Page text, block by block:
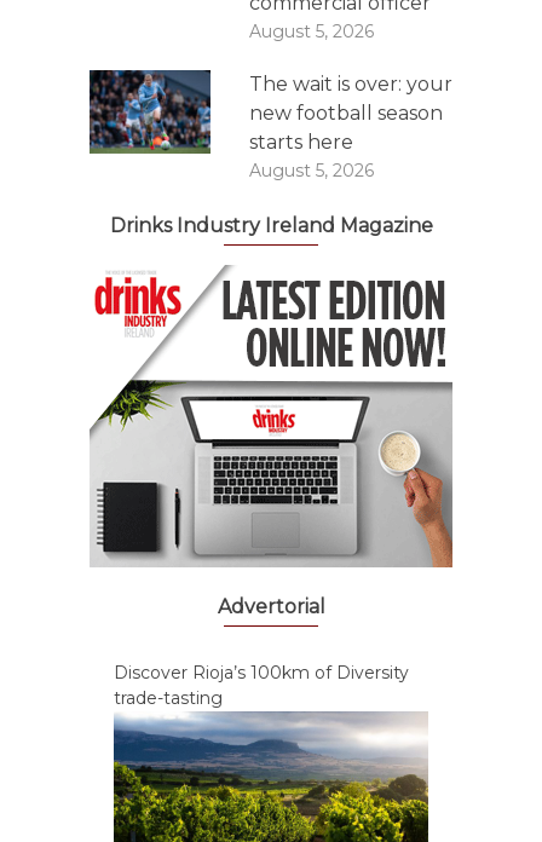
August 5, 2026
The wait is over: your
new football season
starts here
August 5, 2026
Drinks Industry Ireland Magazine
Advertorial
Discover Rioja’s 100km of Diversity
trade-tasting